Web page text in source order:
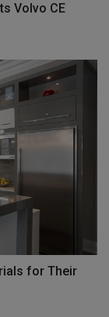
Volvo CE
for Their